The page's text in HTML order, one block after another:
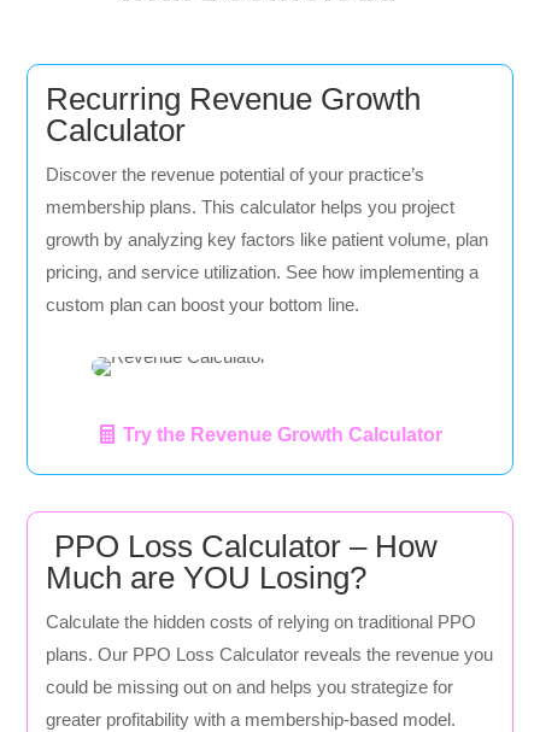
Recurring Revenue Growth
Calculator
Discover the revenue potential of your practice’s
membership plans. This calculator helps you project
growth by analyzing key factors like patient volume, plan
pricing, and service utilization. See how implementing a
custom plan can boost your bottom line.
Try the Revenue Growth Calculator
PPO Loss Calculator – How
Much are YOU Losing?
Calculate the hidden costs of relying on traditional PPO
plans. Our PPO Loss Calculator reveals the revenue you
could be missing out on and helps you strategize for
greater profitability with a membership-based model.